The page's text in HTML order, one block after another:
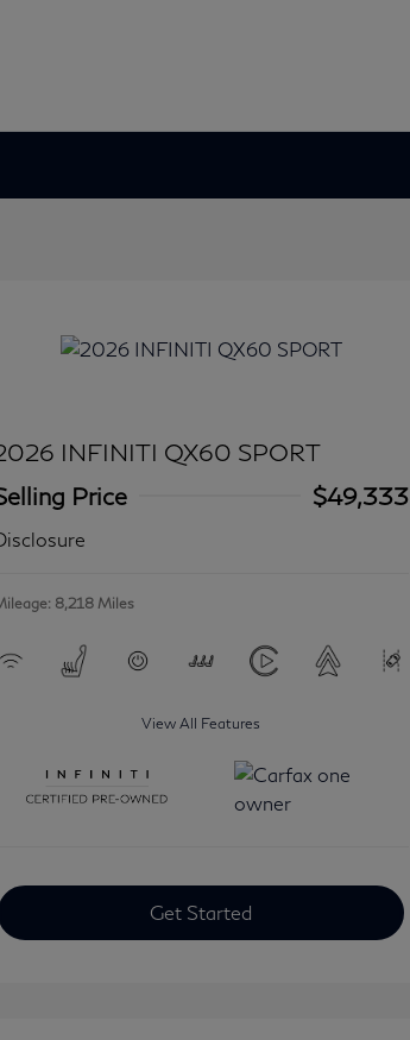
INFINITI QX60 SPORT
Price
$49,333
8,218 Miles
View All Features
Get Started